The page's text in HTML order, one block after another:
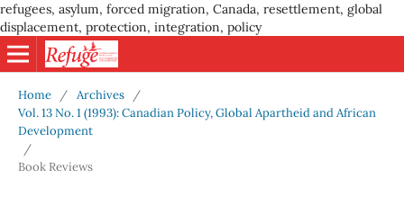
refugees, asylum, forced migration, Canada, resettlement, global
displacement, protection, integration, policy
Home / Archives
/
Vol. 13 No. 1 (1993): Canadian Policy, Global Apartheid and African
Development
/
Book Reviews